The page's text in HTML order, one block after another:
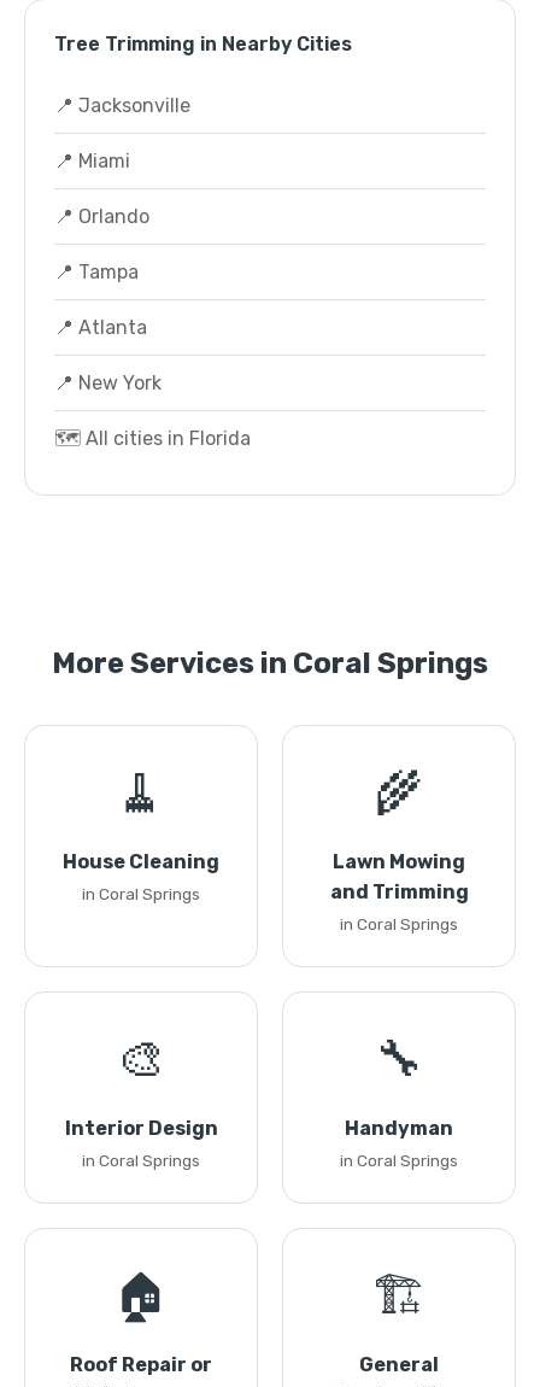
Tree Trimming in Nearby Cities
📍 Jacksonville
📍 Miami
📍 Orlando
📍 Tampa
📍 Atlanta
📍 New York
🗺️ All cities in Florida
More Services in Coral Springs
🧹
House Cleaning
in Coral Springs
🌾
Lawn Mowing
and Trimming
in Coral Springs
🎨
Interior Design
in Coral Springs
🔧
Handyman
in Coral Springs
🏠
Roof Repair or
🏗️
General